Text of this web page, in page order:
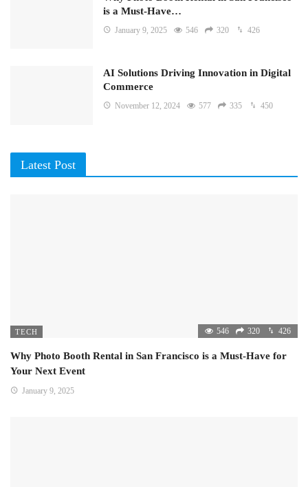
is a Must-Have…
January 9, 2025 546 320 426
AI Solutions Driving Innovation in Digital
Commerce
November 12, 2024 577 335 450
Latest Post
TECH 546 320 426
Why Photo Booth Rental in San Francisco is a Must-Have for
Your Next Event
January 9, 2025